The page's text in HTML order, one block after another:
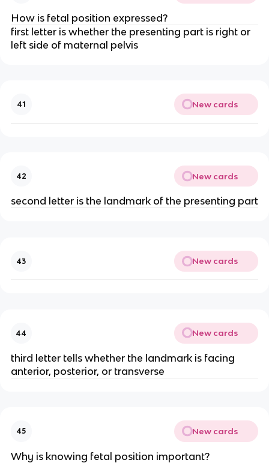
How is fetal position expressed?
first letter is whether the presenting part is right or
left side of maternal pelvis
41 New cards
42 New cards
second letter is the landmark of the presenting part
43 New cards
44 New cards
third letter tells whether the landmark is facing
anterior, posterior, or transverse
45 New cards
Why is knowing fetal position important?